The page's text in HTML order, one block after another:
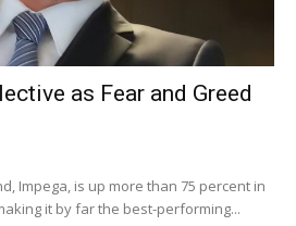
as Fear and Greed
Impega, is up more than 75 percent in
it by far the best-performing...